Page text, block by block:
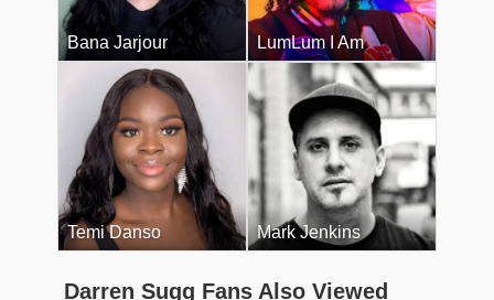
Bana Jarjour LumLum I Am
Temi Danso Mark Jenkins
Darren Sugg Fans Also Viewed